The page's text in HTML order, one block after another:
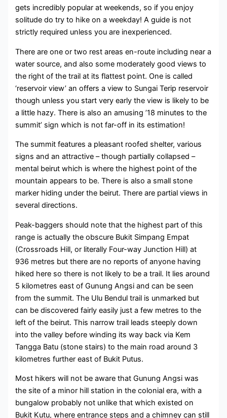
gets incredibly popular at weekends, so if you enjoy
solitude do try to hike on a weekday! A guide is not
strictly required unless you are inexperienced.
There are one or two rest areas en-route including near a
water source, and also some moderately good views to
the right of the trail at its flattest point. One is called
‘reservoir view’ an offers a view to Sungai Terip reservoir
though unless you start very early the view is likely to be
a little hazy. There is also an amusing ’18 minutes to the
summit’ sign which is not far-off in its estimation!
The summit features a pleasant roofed shelter, various
signs and an attractive – though partially collapsed –
mental beirut which is where the highest point of the
mountain appears to be. There is also a small stone
marker hiding under the beirut. There are partial views in
several directions.
Peak-baggers should note that the highest part of this
range is actually the obscure Bukit Simpang Empat
(Crossroads Hill, or literally Four-way Junction Hill) at
936 metres but there are no reports of anyone having
hiked here so there is not likely to be a trail. It lies around
5 kilometres east of Gunung Angsi and can be seen
from the summit. The Ulu Bendul trail is unmarked but
can be discovered fairly easily just a few metres to the
left of the beirut. This narrow trail leads steeply down
into the valley before winding its way back via Kem
Tangga Batu (stone stairs) to the main road around 3
kilometres further east of Bukit Putus.
Most hikers will not be aware that Gunung Angsi was
the site of a minor hill station in the colonial era, with a
bungalow probably not unlike that which existed on
Bukit Kutu, where entrance steps and a chimney can still